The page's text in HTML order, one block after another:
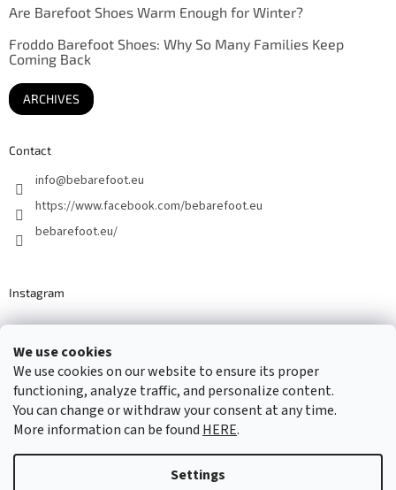
We use cookies
We use cookies on our website to ensure its proper
functioning, analyze traffic, and personalize content.
You can change or withdraw your consent at any time.
More information can be found HERE.
Settings
Are Barefoot Shoes Warm Enough for Winter?
Froddo Barefoot Shoes: Why So Many Families Keep
Coming Back
ARCHIVES
Contact
info@bebarefoot.eu
https://www.facebook.com/bebarefoot.eu
bebarefoot.eu/
Instagram
Barefoot specialists since 2016
Created by Shoptet